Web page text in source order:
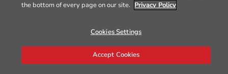
the bottom of every page on our site. Privacy Policy
Cookies Settings
Accept Cookies